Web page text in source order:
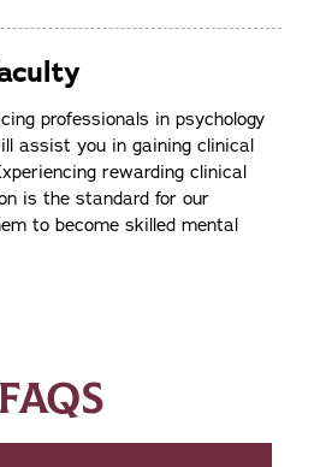
professionals in psychology
assist you in gaining clinical
rewarding clinical
is the standard for our
to become skilled mental
FAQS